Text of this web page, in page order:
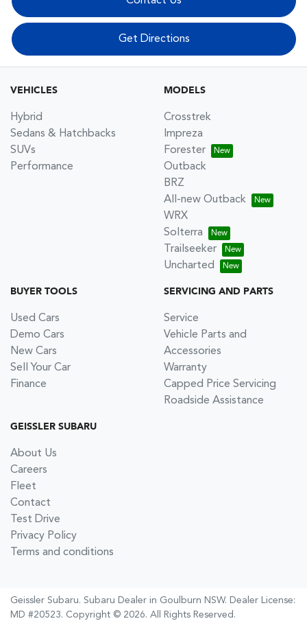
Get Directions
VEHICLES
Hybrid
Sedans & Hatchbacks
SUVs
Performance
MODELS
Crosstrek
Impreza
Forester
Outback
BRZ
All-new Outback
WRX
Solterra
Trailseeker
Uncharted
BUYER TOOLS
Used Cars
Demo Cars
New Cars
Sell Your Car
Finance
SERVICING AND PARTS
Service
Vehicle Parts and
Accessories
Warranty
Capped Price Servicing
Roadside Assistance
GEISSLER SUBARU
About Us
Careers
Fleet
Contact
Test Drive
Privacy Policy
Terms and conditions
Geissler Subaru. Subaru Dealer in Goulburn NSW. Dealer License:
MD #20523. Copyright © 2026. All Rights Reserved.